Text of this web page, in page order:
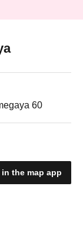
60
in the map app